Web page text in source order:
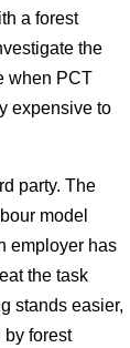
a forest
the
when PCT
expensive to
party. The
model
employer has
the task
stands easier,
by forest